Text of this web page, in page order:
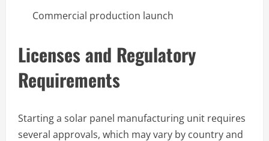
Commercial production launch
Licenses and Regulatory
Requirements
Starting a solar panel manufacturing unit requires
several approvals, which may vary by country and